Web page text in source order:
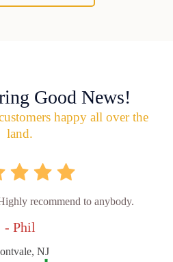
Good News!
happy all over the
land.
recommend to anybody.
- Phil
NJ